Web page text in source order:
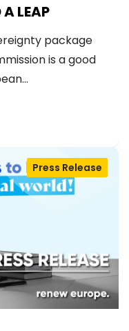
A LEAP
package
is a good
Press Release